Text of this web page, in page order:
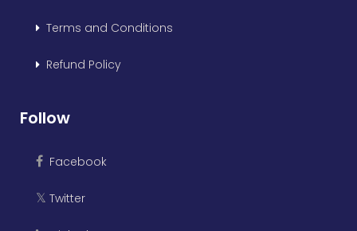
Terms and Conditions
Refund Policy
Follow
Facebook
𝕏 Twitter